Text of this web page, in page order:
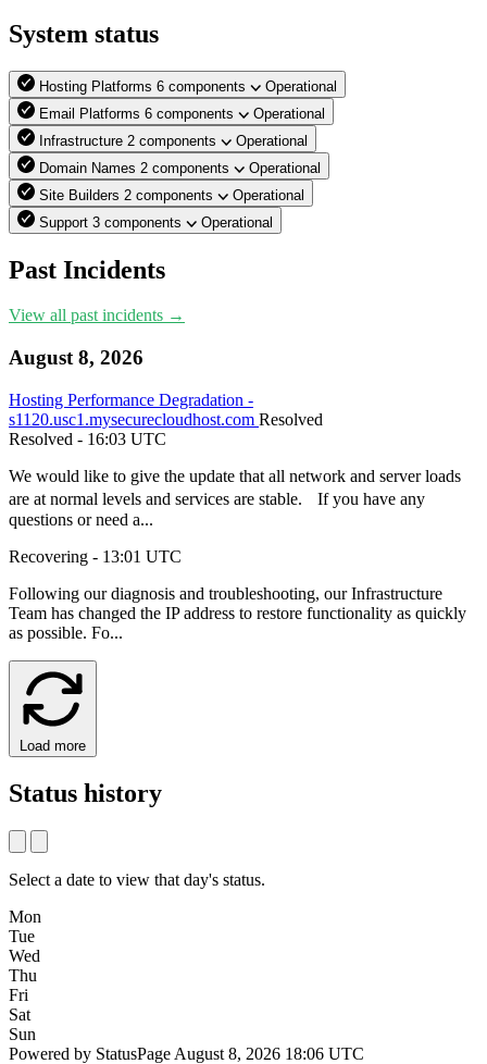
System status
Hosting Platforms 6 components
Operational
Email Platforms 6 components
Operational
Infrastructure 2 components
Operational
Domain Names 2 components
Operational
Site Builders 2 components
Operational
Support 3 components Operational
Past Incidents
View all past incidents →
August 8, 2026
Hosting Performance Degradation -
s1120.usc1.mysecurecloudhost.com Resolved
Resolved - 16:03 UTC
We would like to give the update that all network and server loads
are at normal levels and services are stable. If you have any
questions or need a...
Recovering - 13:01 UTC
Following our diagnosis and troubleshooting, our Infrastructure
Team has changed the IP address to restore functionality as quickly
as possible. Fo...
Load more
Status history
Select a date to view that day's status.
Mon
Tue
Wed
Thu
Fri
Sat
Sun
Powered by StatusPage August 8, 2026 18:06 UTC